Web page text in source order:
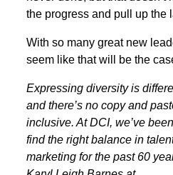
the progress and pull up the
With so many great new
seem like that will be the
Expressing diversity is
and there’s no copy and
inclusive. At DCI, we’ve
find the right balance in
marketing for the past 60